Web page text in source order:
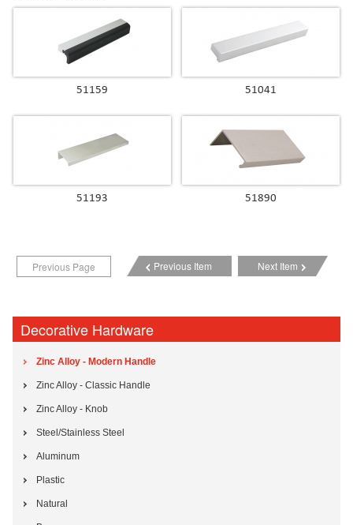
51159 51041
51193 51890
Previous Page Previous Item Next Item
Decorative Hardware
Zinc Alloy - Modern Handle
Zinc Alloy - Classic Handle
Zinc Alloy - Knob
Steel/Stainless Steel
Aluminum
Plastic
Natural